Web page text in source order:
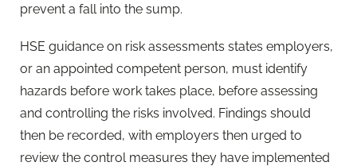
prevent a fall into the sump.
HSE guidance on risk assessments states employers,
or an appointed competent person, must identify
hazards before work takes place, before assessing
and controlling the risks involved. Findings should
then be recorded, with employers then urged to
review the control measures they have implemented